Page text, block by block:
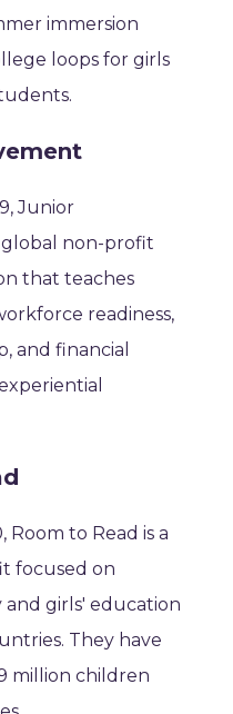
immersion
loops for girls
Junior
global non-profit
that teaches
readiness,
and financial
to Read is a
focused on
and girls' education
They have
million children